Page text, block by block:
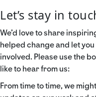
Let’s stay in
We’d love to share
helped change and let
involved. Please use the
like to hear from us:
From time to time, we